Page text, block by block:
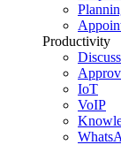
Productivity
Discuss
IoT
VoIP